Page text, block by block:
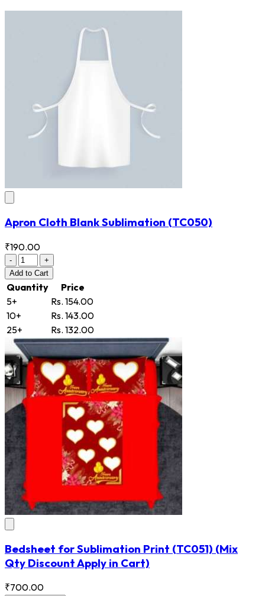
Apron Cloth Blank Sublimation (TC050)
₹190.00
-
+
Add to Cart
Quantity
Price
5+
Rs. 154.00
10+
Rs. 143.00
25+
Rs. 132.00
Bedsheet for Sublimation Print (TC051) (Mix
Qty Discount Apply in Cart)
₹700.00